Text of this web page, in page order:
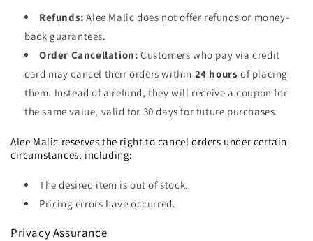
Refunds: Alee Malic does not offer refunds or money-
back guarantees.
Order Cancellation: Customers who pay via credit
card may cancel their orders within 24 hours of placing
them. Instead of a refund, they will receive a coupon for
the same value, valid for 30 days for future purchases.
Alee Malic reserves the right to cancel orders under certain
circumstances, including:
The desired item is out of stock.
Pricing errors have occurred.
Privacy Assurance